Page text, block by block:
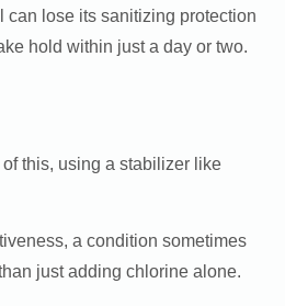
can lose its sanitizing protection
hold within just a day or two.
this, using a stabilizer like
a condition sometimes
just adding chlorine alone.